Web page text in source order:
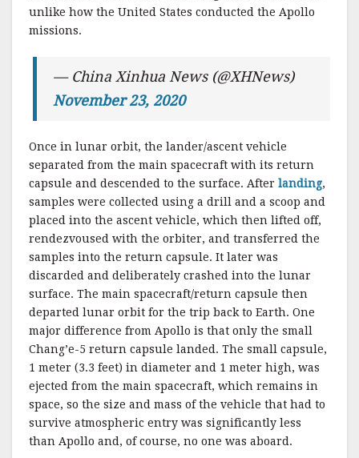
unlike how the United States conducted the Apollo
missions.
— China Xinhua News (@XHNews)
November 23, 2020
Once in lunar orbit, the lander/ascent vehicle
separated from the main spacecraft with its return
capsule and descended to the surface. After landing,
samples were collected using a drill and a scoop and
placed into the ascent vehicle, which then lifted off,
rendezvoused with the orbiter, and transferred the
samples into the return capsule. It later was
discarded and deliberately crashed into the lunar
surface. The main spacecraft/return capsule then
departed lunar orbit for the trip back to Earth. One
major difference from Apollo is that only the small
Chang’e-5 return capsule landed. The small capsule,
1 meter (3.3 feet) in diameter and 1 meter high, was
ejected from the main spacecraft, which remains in
space, so the size and mass of the vehicle that had to
survive atmospheric entry was significantly less
than Apollo and, of course, no one was aboard.